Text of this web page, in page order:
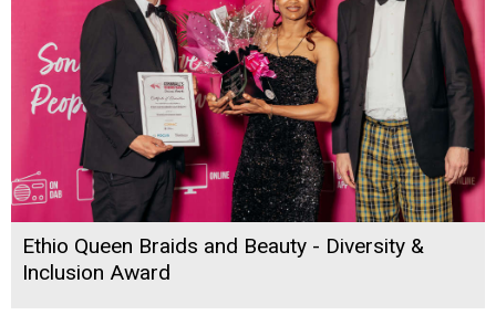
Ethio Queen Braids and Beauty - Diversity &
Inclusion Award